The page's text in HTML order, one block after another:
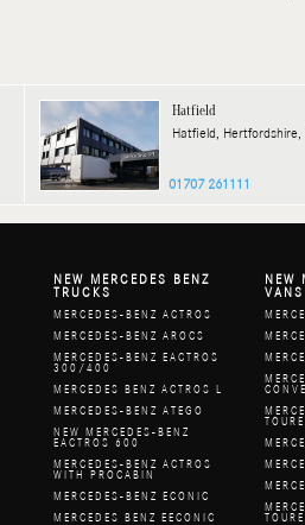
Hatfield
Hatfield, Hertfordshire,
01707 261111
NEW MERCEDES BENZ
TRUCKS
MERCEDES-BENZ ACTROS
MERCEDES-BENZ AROCS
MERCEDES-BENZ EACTROS
300/400
MERCEDES BENZ ACTROS L
MERCEDES-BENZ ATEGO
NEW MERCEDES-BENZ
EACTROS 600
MERCEDES-BENZ ACTROS
WITH PROCABIN
MERCEDES-BENZ ECONIC
MERCEDES BENZ EECONIC
NEW
VANS